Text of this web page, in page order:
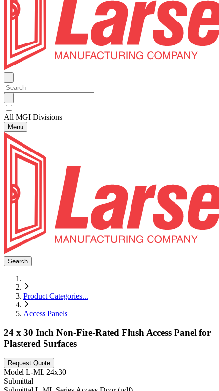
All MGI Divisions
Menu
Search
Product Categories...
Access Panels
24 x 30 Inch Non-Fire-Rated Flush Access Panel for
Plastered Surfaces
Request Quote
Model L-ML 24x30
Submittal